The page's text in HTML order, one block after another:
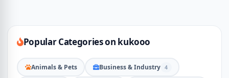
Popular Categories on kukooo
Animals & Pets Business & Industry 4